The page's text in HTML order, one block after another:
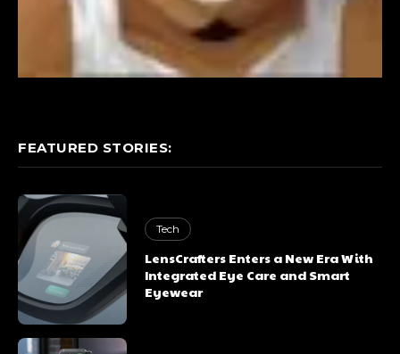
FEATURED STORIES:
Tech
LensCrafters Enters a New Era With
Integrated Eye Care and Smart
Eyewear